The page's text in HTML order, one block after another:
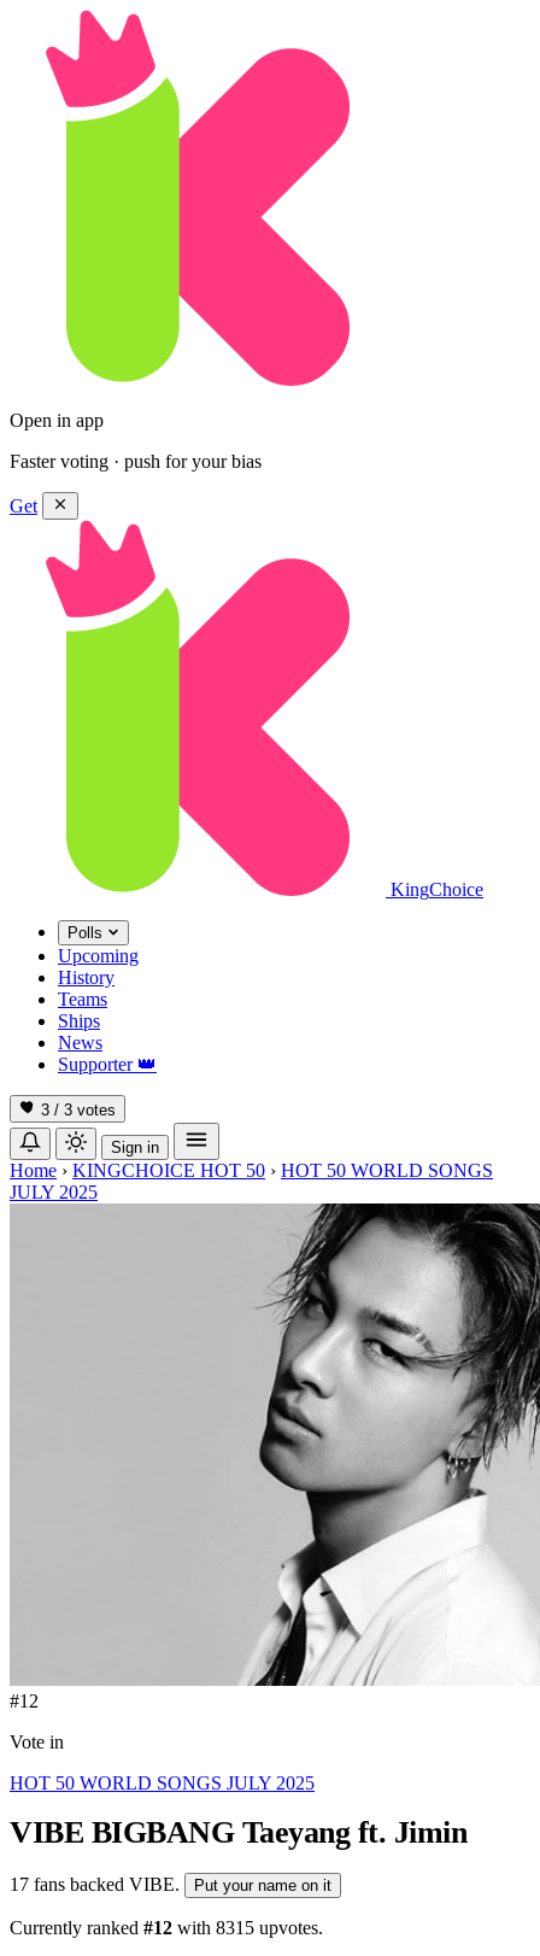
Open in app
Faster voting · push for your bias
Get
KingChoice
Polls
Upcoming
History
Teams
Ships
News
Supporter 👑
3 / 3 votes
Sign in
Home › KINGCHOICE HOT 50 › HOT 50 WORLD SONGS
JULY 2025
#12
Vote in
HOT 50 WORLD SONGS JULY 2025
VIBE BIGBANG Taeyang ft. Jimin
17 fans backed VIBE. Put your name on it
Currently ranked #12 with 8315 upvotes.